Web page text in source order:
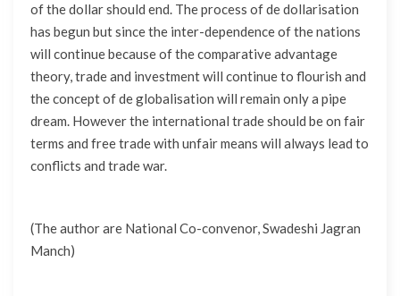
of the dollar should end. The process of de dollarisation
has begun but since the inter-dependence of the nations
will continue because of the comparative advantage
theory, trade and investment will continue to flourish and
the concept of de globalisation will remain only a pipe
dream. However the international trade should be on fair
terms and free trade with unfair means will always lead to
conflicts and trade war.
(The author are National Co-convenor, Swadeshi Jagran
Manch)